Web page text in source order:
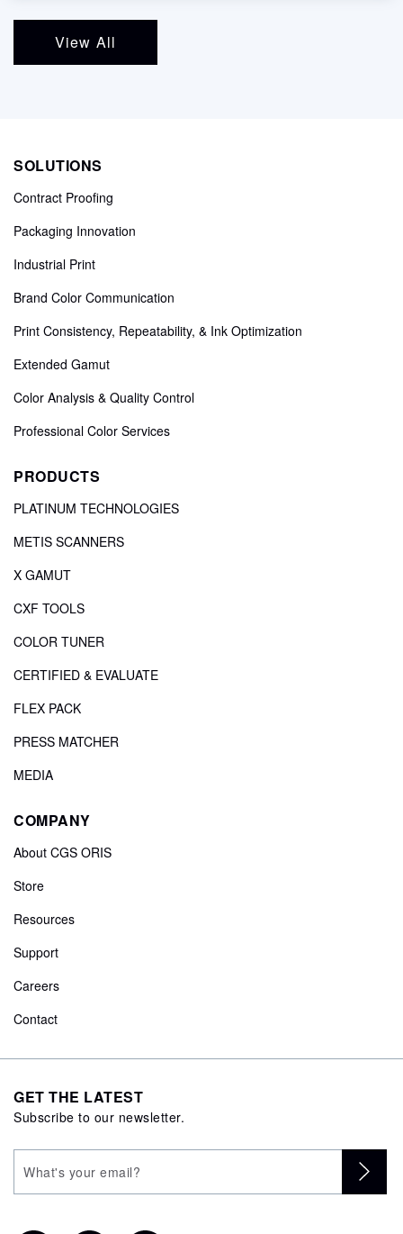
View All
SOLUTIONS
Contract Proofing
Packaging Innovation
Industrial Print
Brand Color Communication
Print Consistency, Repeatability, & Ink Optimization
Extended Gamut
Color Analysis & Quality Control
Professional Color Services
PRODUCTS
PLATINUM TECHNOLOGIES
METIS SCANNERS
X GAMUT
CXF TOOLS
COLOR TUNER
CERTIFIED & EVALUATE
FLEX PACK
PRESS MATCHER
MEDIA
COMPANY
About CGS ORIS
Store
Resources
Support
Careers
Contact
GET THE LATEST
Subscribe to our newsletter.